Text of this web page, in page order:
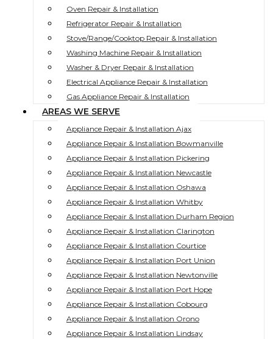
Oven Repair & Installation
Refrigerator Repair & Installation
Stove/Range/Cooktop Repair & Installation
Washing Machine Repair & Installation
Washer & Dryer Repair & Installation
Electrical Appliance Repair & Installation
Gas Appliance Repair & Installation
AREAS WE SERVE
Appliance Repair & Installation Ajax
Appliance Repair & Installation Bowmanville
Appliance Repair & Installation Pickering
Appliance Repair & Installation Newcastle
Appliance Repair & Installation Oshawa
Appliance Repair & Installation Whitby
Appliance Repair & Installation Durham Region
Appliance Repair & Installation Clarington
Appliance Repair & Installation Courtice
Appliance Repair & Installation Port Union
Appliance Repair & Installation Newtonville
Appliance Repair & Installation Port Hope
Appliance Repair & Installation Cobourg
Appliance Repair & Installation Orono
Appliance Repair & Installation Lindsay